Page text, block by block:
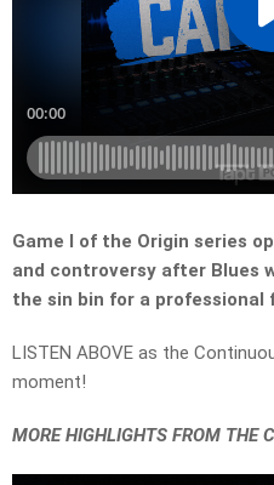
Game I of the Origin series
and controversy after Blues
the sin bin for a
LISTEN ABOVE as the
moment!
MORE HIGHLIGHTS FROM THE